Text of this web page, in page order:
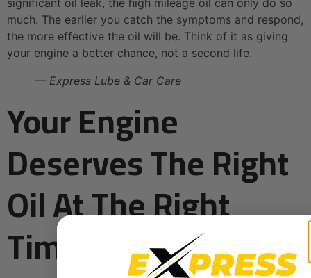
much. The earlier you catch the symptoms and respond,
the more effective the oil will be. Think of it as giving
your engine a better chance, not a second life.
— Express Lube & Car Care
Your Engine
Deserves The Right
Oil At The Right
Time